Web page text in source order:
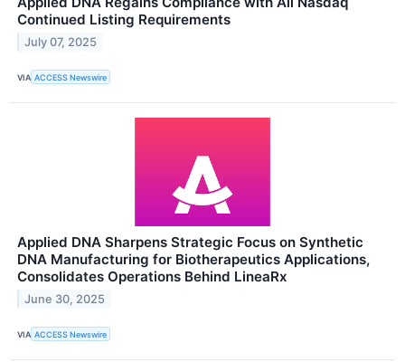
Continued Listing Requirements
July 07, 2025
VIA ACCESS Newswire
Applied DNA Sharpens Strategic Focus on Synthetic
DNA Manufacturing for Biotherapeutics Applications,
Consolidates Operations Behind LineaRx
June 30, 2025
VIA ACCESS Newswire